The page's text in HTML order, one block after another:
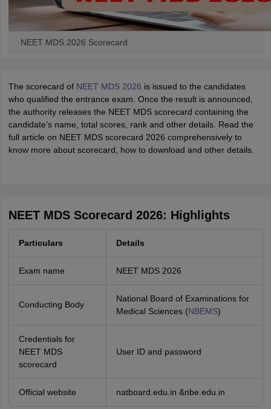
NEET MDS 2026 Scorecard
The scorecard of NEET MDS 2026 is issued to the candidates
who qualified the entrance exam. Once the result is announced,
the authority releases the NEET MDS scorecard containing the
candidate’s name, total scores, rank and other details. Read the
full article on NEET MDS scorecard 2026 comprehensively to
know more about scorecard, how to download and other details.
NEET MDS Scorecard 2026: Highlights
Particulars Details
Exam name NEET MDS 2026
Conducting Body
National Board of Examinations for
Medical Sciences (NBEMS)
Credentials for
NEET MDS
scorecard
User ID and password
Official website natboard.edu.in &nbe.edu.in